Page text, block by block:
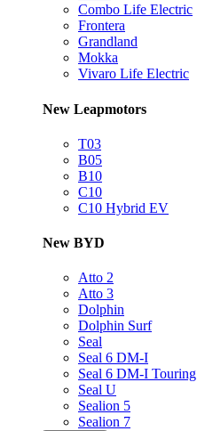
Combo Life Electric
Frontera
Grandland
Mokka
Vivaro Life Electric
New Leapmotors
T03
B05
B10
C10
C10 Hybrid EV
New BYD
Atto 2
Atto 3
Dolphin
Dolphin Surf
Seal
Seal 6 DM-I
Seal 6 DM-I Touring
Seal U
Sealion 5
Sealion 7